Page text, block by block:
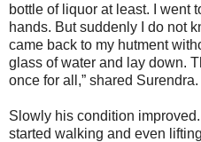
bottle of liquor at least. I went
hands. But suddenly I do not
came back to my hutment
glass of water and lay down.
once for all,” shared Surendra.
Slowly his condition
started walking and even